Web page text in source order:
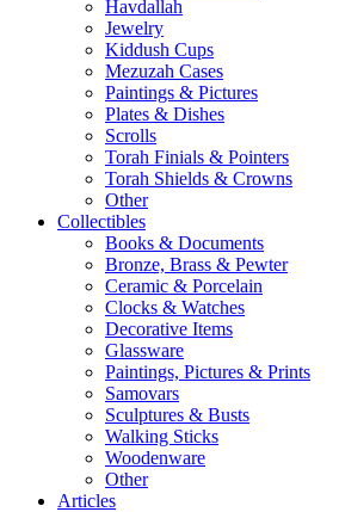
Havdallah
Jewelry
Kiddush Cups
Mezuzah Cases
Paintings & Pictures
Plates & Dishes
Scrolls
Torah Finials & Pointers
Torah Shields & Crowns
Other
Collectibles
Books & Documents
Bronze, Brass & Pewter
Ceramic & Porcelain
Clocks & Watches
Decorative Items
Glassware
Paintings, Pictures & Prints
Samovars
Sculptures & Busts
Walking Sticks
Woodenware
Other
Articles